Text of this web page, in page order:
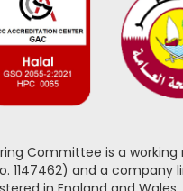
Committee is a
1147462) and a